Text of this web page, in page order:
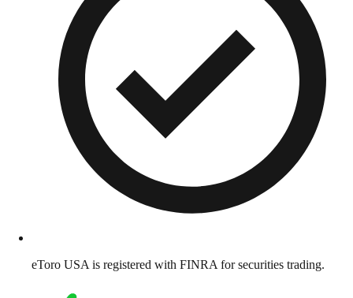
eToro USA is registered with FINRA for securities trading.